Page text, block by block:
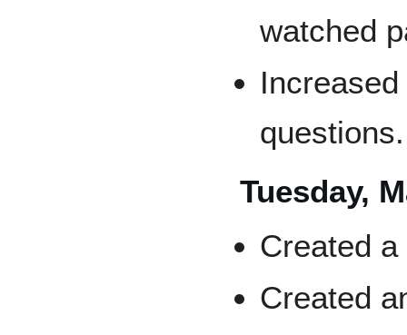
watched
Tuesday,
Created a
Created